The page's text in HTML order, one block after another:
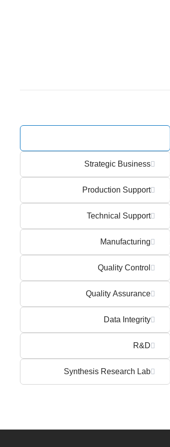
Strategic Business
Production Support
Technical Support
Manufacturing
Quality Control
Quality Assurance
Data Integrity
R&D
Synthesis Research Lab